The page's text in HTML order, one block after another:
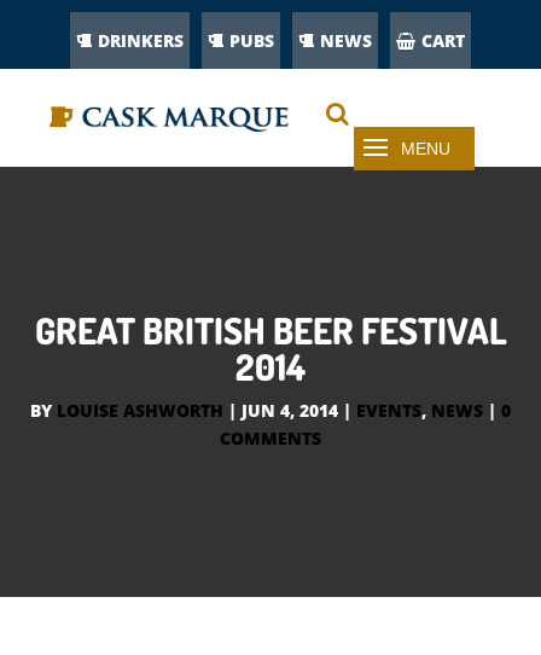
DRINKERS PUBS NEWS CART
GREAT BRITISH BEER FESTIVAL
2014
BY LOUISE ASHWORTH | JUN 4, 2014 | EVENTS, NEWS | 0
COMMENTS